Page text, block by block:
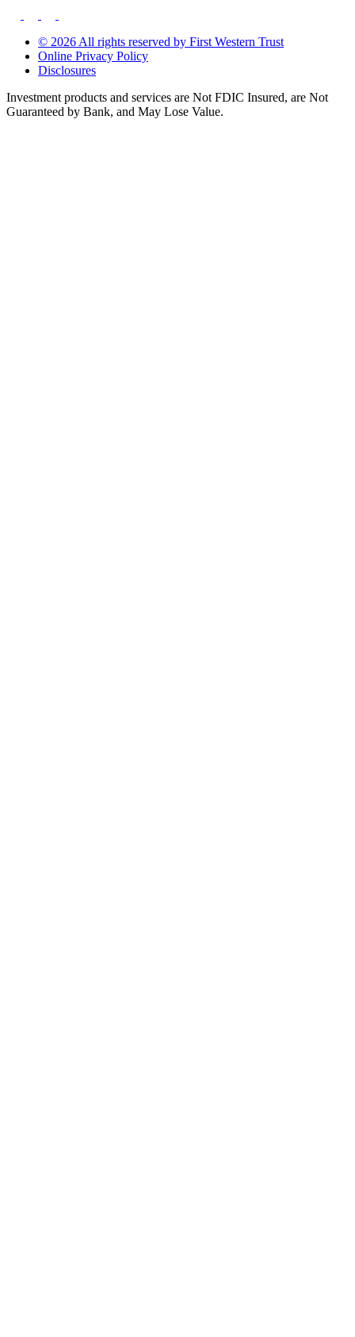
© 2026 All rights reserved by First Western Trust
Online Privacy Policy
Disclosures
Investment products and services are Not FDIC Insured, are Not
Guaranteed by Bank, and May Lose Value.